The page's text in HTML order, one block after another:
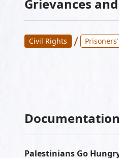
Grievances
Civil Rights /
Documentation
Palestinians Go